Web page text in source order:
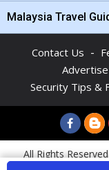
Malaysia Travel
Contact Us -
Advertise
Security Tips &
All Rights